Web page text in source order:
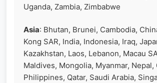
Uganda, Zambia, Zimbabwe
Asia: Bhutan, Brunei, Cambodia,
Kong SAR, India, Indonesia, Iraq,
Kazakhstan, Laos, Lebanon, Macau
Maldives, Mongolia, Myanmar, Nepal,
Philippines, Qatar, Saudi Arabia,